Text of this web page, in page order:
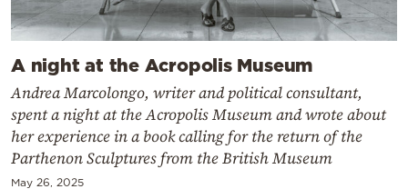
A night at the Acropolis Museum
Andrea Marcolongo, writer and political consultant,
spent a night at the Acropolis Museum and wrote about
her experience in a book calling for the return of the
Parthenon Sculptures from the British Museum
May 26, 2025